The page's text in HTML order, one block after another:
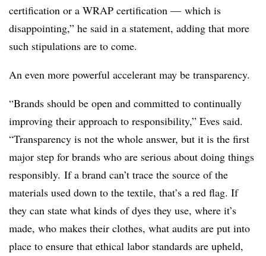
certification or a WRAP certification — which is
disappointing,” he said in a statement, adding that more
such stipulations are to come.
An even more powerful accelerant may be transparency.
“Brands should be open and committed to continually
improving their approach to responsibility,” Eves said.
“Transparency is not the whole answer, but it is the first
major step for brands who are serious about doing things
responsibly. If a brand can’t trace the source of the
materials used down to the textile, that’s a red flag. If
they can state what kinds of dyes they use, where it’s
made, who makes their clothes, what audits are put into
place to ensure that ethical labor standards are upheld,